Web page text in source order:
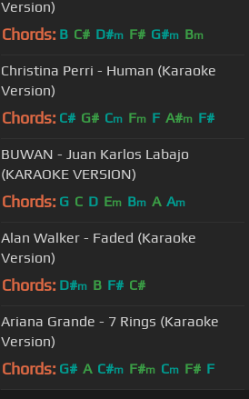
Version)
Chords: B C# D#m F# G#m Bm
Christina Perri - Human (Karaoke
Version)
Chords: C# G# Cm Fm F A#m F#
BUWAN - Juan Karlos Labajo
(KARAOKE VERSION)
Chords: G C D Em Bm A Am
Alan Walker - Faded (Karaoke
Version)
Chords: D#m B F# C#
Ariana Grande - 7 Rings (Karaoke
Version)
Chords: G# A C#m F#m Cm F# F